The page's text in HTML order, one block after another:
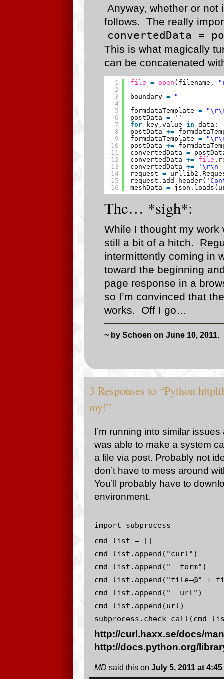
Anyway, whether or not
follows. The really
convertedData =
This is what magically
can be concatenated
1
2
3
4
5
6
7
8
9
10
11
12
13
14
15
16
file = open (filename,
boundary =
"------------
formdataTemplate =
postData =
''
for
key,value in
data:
postData +=
formdataTemplate =
postData +=
convertedData =
convertedData += file
convertedData +=
request =
request.add_header(
meshData =
The… *sigh*:
While I thought my work
still a bit of a hitch.
intermittently coming in
toward the beginning
page response in a
so I’m convinced that
works. Off I go…
~ by Schoen on June 10, 2011.
3 Responses to “Python
my!”
I’m running into similar
was able to make a system
a file via post. Probably not
don’t have to mess around
You’ll probably have to
environment.
import subprocess
cmd_list = []
cmd_list.append("curl")
cmd_list.append("--form")
cmd_list.append("file=@" +
cmd_list.append("--url")
cmd_list.append(url)
http://curl.haxx.se/docs/
http://docs.python.org/
MD said this on July 5, 2011 at